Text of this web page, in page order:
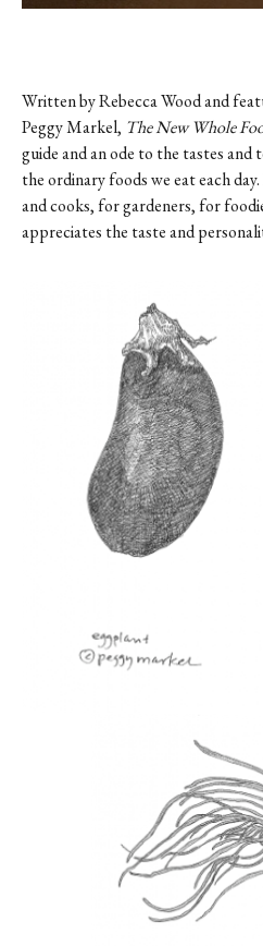
Written by Rebecca Wood and
Peggy Markel, The New Whole
guide and an ode to the tastes and
the ordinary foods we eat each
and cooks, for gardeners, for
appreciates the taste and